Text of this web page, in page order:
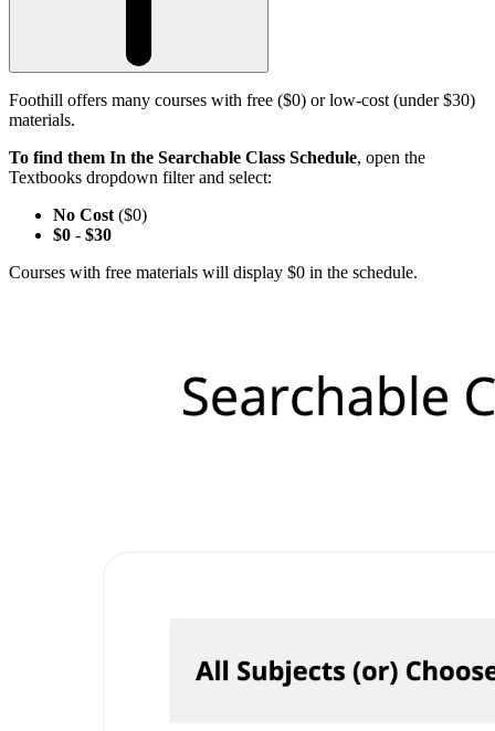
Foothill offers many courses with free ($0) or low-cost (under $30)
materials.
To find them In the Searchable Class Schedule, open the
Textbooks dropdown filter and select:
No Cost ($0)
$0 - $30
Courses with free materials will display $0 in the schedule.